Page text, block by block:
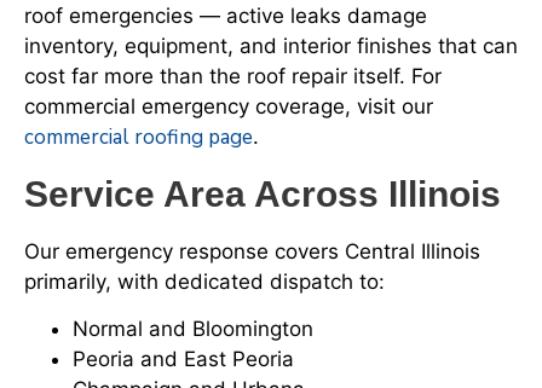
roof emergencies — active leaks damage
inventory, equipment, and interior finishes that can
cost far more than the roof repair itself. For
commercial emergency coverage, visit our
commercial roofing page.
Service Area Across Illinois
Our emergency response covers Central Illinois
primarily, with dedicated dispatch to:
Normal and Bloomington
Peoria and East Peoria